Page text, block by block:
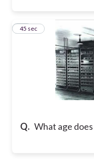
Q. What age
29
45 sec